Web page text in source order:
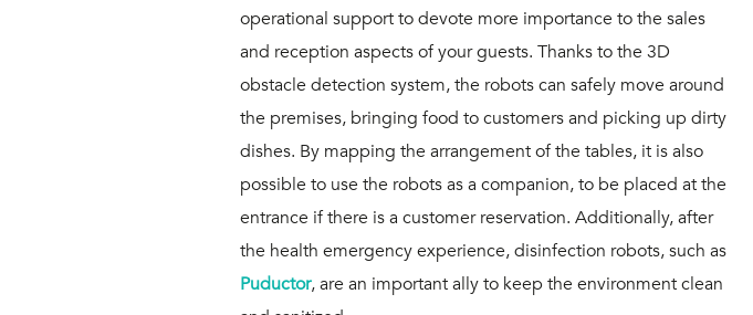
operational support to devote more importance to the sales
and reception aspects of your guests. Thanks to the 3D
obstacle detection system, the robots can safely move around
the premises, bringing food to customers and picking up dirty
dishes. By mapping the arrangement of the tables, it is also
possible to use the robots as a companion, to be placed at the
entrance if there is a customer reservation. Additionally, after
the health emergency experience, disinfection robots, such as
Puductor, are an important ally to keep the environment clean